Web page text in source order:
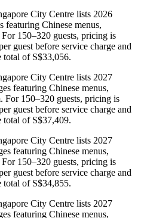
City Centre lists 2026
featuring Chinese menus,
150–320 guests, pricing is
guest before service charge and
total of S$33,056.
City Centre lists 2027
featuring Chinese menus,
For 150–320 guests, pricing is
guest before service charge and
total of S$37,409.
City Centre lists 2027
featuring Chinese menus,
150–320 guests, pricing is
guest before service charge and
total of S$34,855.
City Centre lists 2027
featuring Chinese menus,